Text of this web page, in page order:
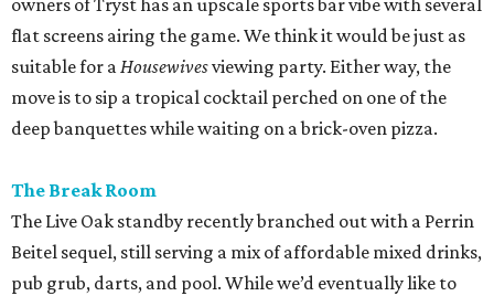
owners of Tryst has an upscale sports bar vibe with several
flat screens airing the game. We think it would be just as
suitable for aHousewivesviewing party. Either way, the
move is to sip a tropical cocktail perched on one of the
deep banquettes while waiting on a brick-oven pizza.
The Break Room
The Live Oak standby recently branched out with a Perrin
Beitel sequel, still serving a mix of affordable mixed drinks,
pub grub, darts, and pool. While we’d eventually like to